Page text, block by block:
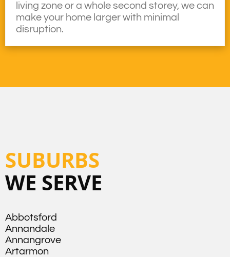
living zone or a whole second storey, we can
make your home larger with minimal
disruption.
SUBURBS
WE SERVE
Abbotsford
Annandale
Annangrove
Artarmon